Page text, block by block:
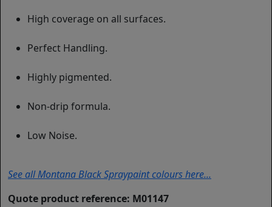
High coverage on all surfaces.
Perfect Handling.
Highly pigmented.
Non-drip formula.
Low Noise.
See all Montana Black Spraypaint colours here...
Quote product reference: M01147